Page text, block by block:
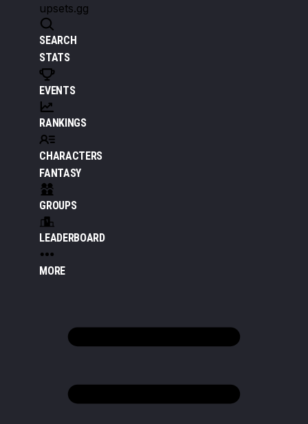
upsets.gg
SEARCH
STATS
EVENTS
RANKINGS
CHARACTERS
FANTASY
GROUPS
LEADERBOARD
MORE